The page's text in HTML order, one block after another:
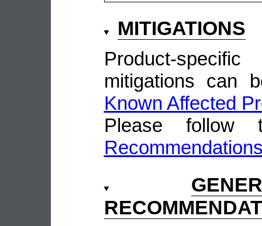
MITIGATIONS
Product-
mitigations can
Known Affected
Please